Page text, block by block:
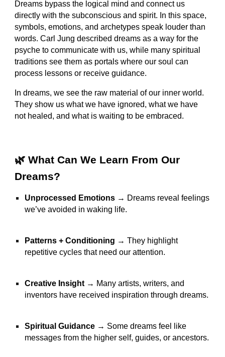
Dreams bypass the logical mind and connect us
directly with the subconscious and spirit. In this space,
symbols, emotions, and archetypes speak louder than
words. Carl Jung described dreams as a way for the
psyche to communicate with us, while many spiritual
traditions see them as portals where our soul can
process lessons or receive guidance.
In dreams, we see the raw material of our inner world.
They show us what we have ignored, what we have
not healed, and what is waiting to be embraced.
🌿 What Can We Learn From Our
Dreams?
Unprocessed Emotions → Dreams reveal feelings
we’ve avoided in waking life.
Patterns + Conditioning → They highlight
repetitive cycles that need our attention.
Creative Insight → Many artists, writers, and
inventors have received inspiration through dreams.
Spiritual Guidance → Some dreams feel like
messages from the higher self, guides, or ancestors.